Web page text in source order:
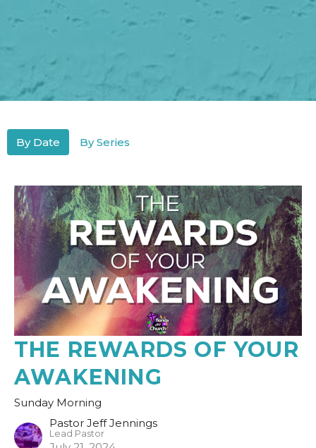
By Date By Series
THE REWARDS OF YOUR
AWAKENING
Sunday Morning
Pastor Jeff Jennings
Lead Pastor